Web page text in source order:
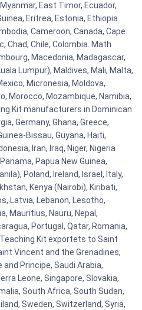
East Timor, Ecuador,
Eritrea, Estonia, Ethiopia
Cameroon, Canada, Cape
Chad, Chile, Colombia. Math
Macedonia, Madagascar,
Lumpur), Maldives, Mali, Malta,
Micronesia, Moldova,
Morocco, Mozambique, Namibia,
Kit manufacturers in Dominican
Germany, Ghana, Greece,
Bissau, Guyana, Haiti,
Iran, Iraq, Niger, Nigeria
Papua New Guinea,
Poland, Ireland, Israel, Italy,
Kenya (Nairobi), Kiribati,
Latvia, Lebanon, Lesotho,
Mauritius, Nauru, Nepal,
Portugal, Qatar, Romania,
Kit exportets to Saint
Vincent and the Grenadines,
Principe, Saudi Arabia,
Leone, Singapore, Slovakia,
South Africa, South Sudan,
Sweden, Switzerland, Syria,